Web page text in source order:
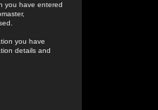
you have entered
you have
details and